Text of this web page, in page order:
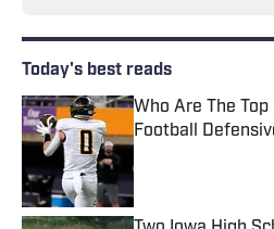
Today's best reads
Who Are The Top
Football
Published by on